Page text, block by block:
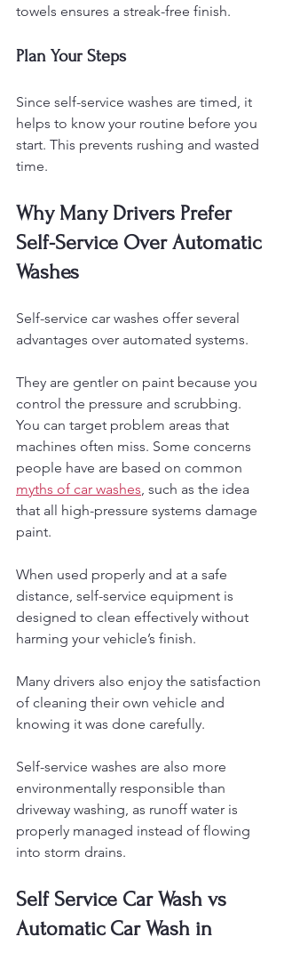
towels ensures a streak-free finish.
Plan Your Steps
Since self-service washes are timed, it
helps to know your routine before you
start. This prevents rushing and wasted
time.
Why Many Drivers Prefer
Self-Service Over Automatic
Washes
Self-service car washes offer several
advantages over automated systems.
They are gentler on paint because you
control the pressure and scrubbing.
You can target problem areas that
machines often miss. Some concerns
people have are based on common
myths of car washes, such as the idea
that all high-pressure systems damage
paint.
When used properly and at a safe
distance, self-service equipment is
designed to clean effectively without
harming your vehicle’s finish.
Many drivers also enjoy the satisfaction
of cleaning their own vehicle and
knowing it was done carefully.
Self-service washes are also more
environmentally responsible than
driveway washing, as runoff water is
properly managed instead of flowing
into storm drains.
Self Service Car Wash vs
Automatic Car Wash in